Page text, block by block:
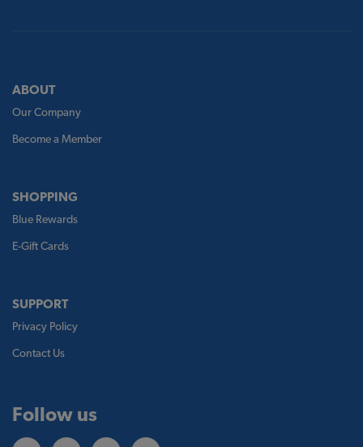
ABOUT
Our Company
Become a Member
SHOPPING
Blue Rewards
E-Gift Cards
SUPPORT
Privacy Policy
Contact Us
Follow us